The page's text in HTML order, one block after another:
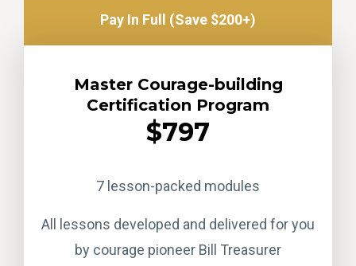
Pay In Full (Save $200+)
Master Courage-building
Certification Program
$797
7 lesson-packed modules
All lessons developed and delivered for you
by courage pioneer Bill Treasurer